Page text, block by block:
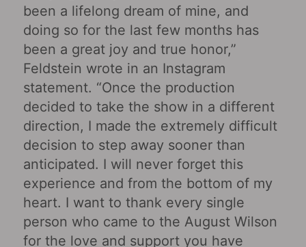
been a lifelong dream of mine, and
doing so for the last few months has
been a great joy and true honor,”
Feldstein wrote in an Instagram
statement. “Once the production
decided to take the show in a different
direction, I made the extremely difficult
decision to step away sooner than
anticipated. I will never forget this
experience and from the bottom of my
heart. I want to thank every single
person who came to the August Wilson
for the love and support you have